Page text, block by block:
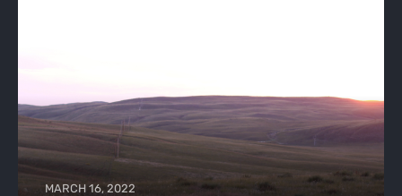
MARCH 16, 2022